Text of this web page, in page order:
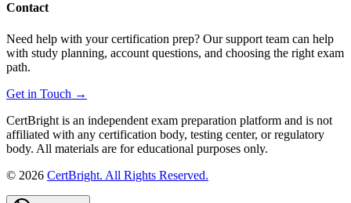
Contact
Need help with your certification prep? Our support team can help
with study planning, account questions, and choosing the right exam
path.
Get in Touch →
CertBright is an independent exam preparation platform and is not
affiliated with any certification body, testing center, or regulatory
body. All materials are for educational purposes only.
© 2026 CertBright. All Rights Reserved.